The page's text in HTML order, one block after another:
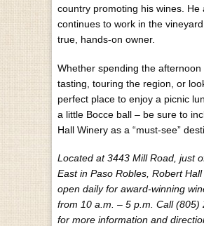
country promoting his wines. He
continues to work in the
true, hands-on owner.
Whether spending the afternoon
tasting, touring the region, or
perfect place to enjoy a picnic
a little Bocce ball – be sure to
Hall Winery as a “must-see”
Located at 3443 Mill Road, just
East in Paso Robles, Robert
open daily for award-winning
from 10 a.m. – 5 p.m. Call (805)
for more information and